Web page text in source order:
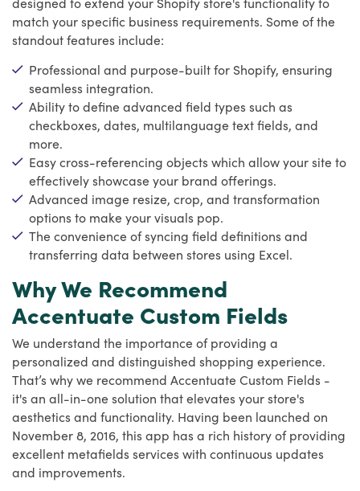
match your specific business requirements. Some of the
standout features include:
Professional and purpose-built for Shopify, ensuring
seamless integration.
Ability to define advanced field types such as
checkboxes, dates, multilanguage text fields, and
more.
Easy cross-referencing objects which allow your site to
effectively showcase your brand offerings.
Advanced image resize, crop, and transformation
options to make your visuals pop.
The convenience of syncing field definitions and
transferring data between stores using Excel.
Why We Recommend
Accentuate Custom Fields
We understand the importance of providing a
personalized and distinguished shopping experience.
That’s why we recommend Accentuate Custom Fields -
it's an all-in-one solution that elevates your store's
aesthetics and functionality. Having been launched on
November 8, 2016, this app has a rich history of providing
excellent metafields services with continuous updates
and improvements.